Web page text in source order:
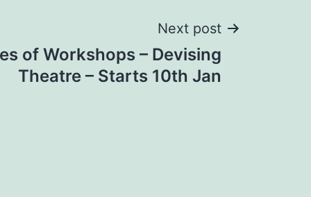
Next post
of Workshops – Devising
Theatre – Starts 10th Jan